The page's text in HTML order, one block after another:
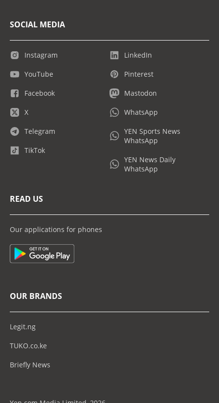
SOCIAL MEDIA
Instagram
YouTube
Facebook
X
Telegram
TikTok
LinkedIn
Pinterest
Mastodon
WhatsApp
YEN Sports News
WhatsApp
YEN News Daily
WhatsApp
READ US
Our applications for phones
OUR BRANDS
Legit.ng
TUKO.co.ke
Briefly News